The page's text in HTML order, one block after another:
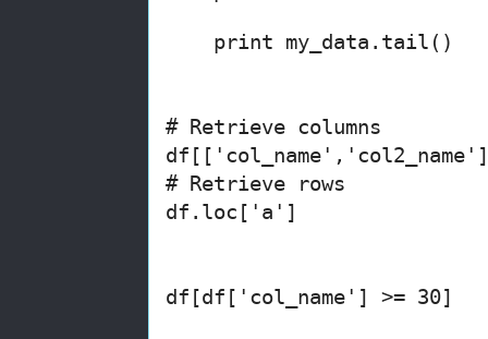
print my_data .tail()
# Retrieve columns
# Retrieve rows
df.loc['a']
df[df['col_name'] >= 30]